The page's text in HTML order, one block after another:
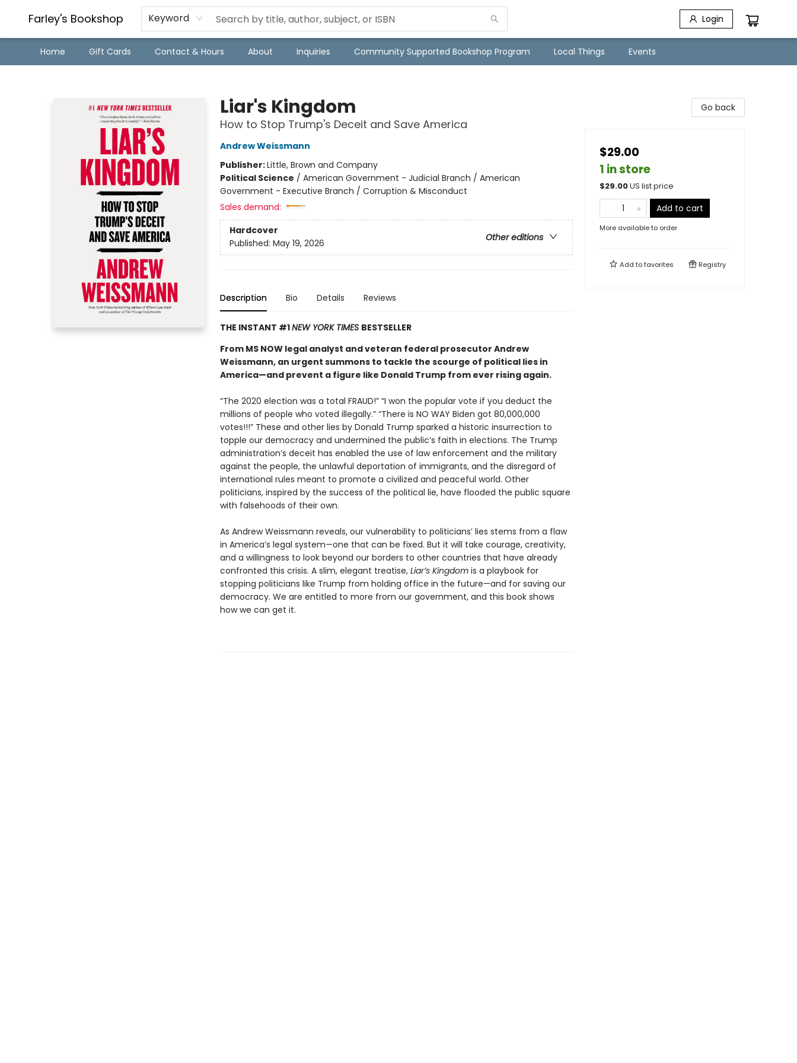
Farley's Bookshop Keyword Login
Home Gift Cards Contact & Hours About Inquiries Community Supported Bookshop Program Local Things Events
Liar's Kingdom
How to Stop Trump's Deceit and Save America
Andrew Weissmann
Publisher:Little, Brown and Company
Political Science / American Government - Judicial Branch / American
Government - Executive Branch / Corruption & Misconduct
Sales demand:
Hardcover
Other editions
Published: May 19, 2026
Description Bio Details Reviews
THE INSTANT #1NEW YORK TIMES BESTSELLER
From MS NOW legal analyst and veteran federal prosecutor Andrew
Weissmann, an urgent summons to tackle the scourge of political lies in
America—and prevent a figure like Donald Trump from ever rising again.
“The 2020 election was a total FRAUD!” “I won the popular vote if you deduct the
millions of people who voted illegally.” “There is NO WAY Biden got 80,000,000
votes!!!” These and other lies by Donald Trump sparked a historic insurrection to
topple our democracy and undermined the public’s faith in elections. The Trump
administration’s deceit has enabled the use of law enforcement and the military
against the people, the unlawful deportation of immigrants, and the disregard of
international rules meant to promote a civilized and peaceful world. Other
politicians, inspired by the success of the political lie, have flooded the public square
with falsehoods of their own.
As Andrew Weissmann reveals, our vulnerability to politicians’ lies stems from a flaw
in America’s legal system—one that can be fixed. But it will take courage, creativity,
and a willingness to look beyond our borders to other countries that have already
confronted this crisis. A slim, elegant treatise, Liar’s Kingdom is a playbook for
stopping politicians like Trump from holding office in the future—and for saving our
democracy. We are entitled to more from our government, and this book shows
how we can get it.
Go back
$29.00
1 in store
$29.00US list price
Add to cart
More available to order
Add tofavorites Registry